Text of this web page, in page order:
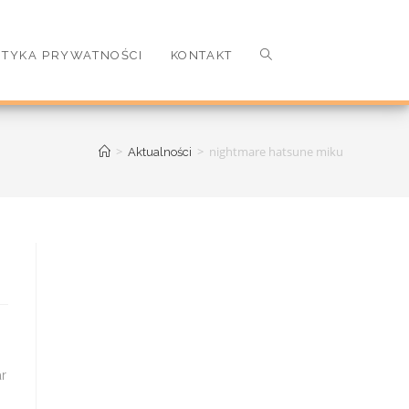
PRYWATNOŚCI KONTAKT
> Aktualności > nightmare hatsune miku